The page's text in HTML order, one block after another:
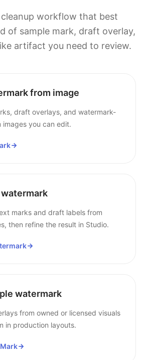
workflow that best
of sample mark, draft overlay,
artifact you need to review.
from image
draft overlays, and watermark-
you can edit.
marks and draft labels from
then refine the result in Studio.
watermark
from owned or licensed visuals
in production layouts.